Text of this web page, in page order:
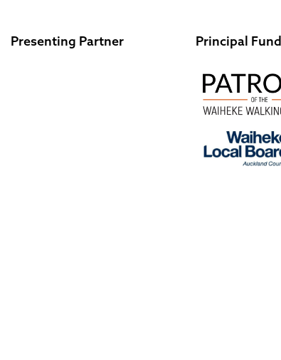
Presenting Partner Principal